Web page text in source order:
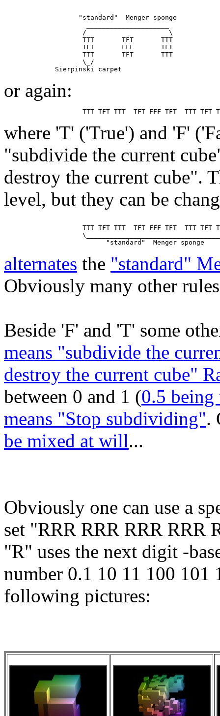
                   "standard"  Menger sponge
                    /                     \
                    TTT       TFT       TTT
                    TFT       FFF       TFT
                    TTT       TFT       TTT
                    \_/
or again:
where 'T' ('True') and 'F'
"subdivide the current
destroy the current cube".
level, but they can be
TTT TFT TTT  TFT FFF TFT  TTT TFT
alternates the "standard"
Obviously many other
Beside 'F' and 'T' some
means "subdivide the
destroy the current cube"
between 0 and 1 (0.5 being
means "Stop subdividing".
be mixed at will...
Obviously one can use a
set "RRR RRR RRR RRR
"R" uses the next digit -
number 0.1 10 11 100 101
following pictures: